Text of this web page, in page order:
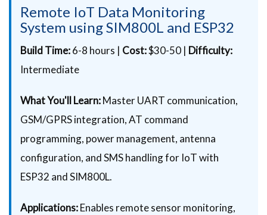
Remote IoT Data Monitoring
System using SIM800L and ESP32
Build Time:6-8 hours | Cost:$30-50 | Difficulty:
Intermediate
What You'll Learn:Master UART communication,
GSM/GPRS integration, AT command
programming, power management, antenna
configuration, and SMS handling for IoT with
ESP32 and SIM800L.
Applications:Enables remote sensor monitoring,